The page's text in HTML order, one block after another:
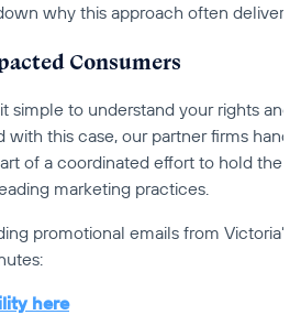
why this approach often delivers
Consumers
simple to understand your rights
this case, our partner firms
of a coordinated effort to hold the
marketing practices.
promotional emails from
here